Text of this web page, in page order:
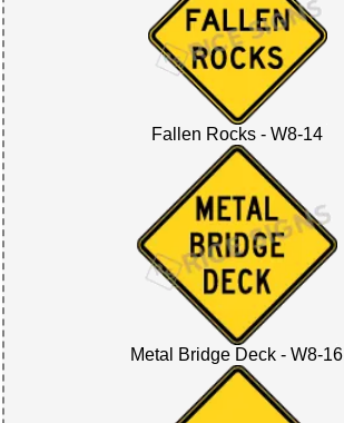
Fallen Rocks - W8-14
Metal Bridge Deck - W8-16